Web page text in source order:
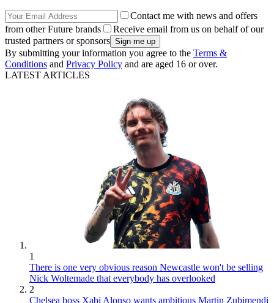
Contact me with news and offers
from other Future brands
Receive email from us on behalf of our
trusted partners or sponsors
By submitting your information you agree to the Terms &
Conditions and Privacy Policy and are aged 16 or over.
LATEST ARTICLES
1
There is one very obvious reason Newcastle won't be selling
Nick Woltemade that everybody has overlooked
2
Chelsea boss Xabi Alonso wants ambitious Martin Zubimendi